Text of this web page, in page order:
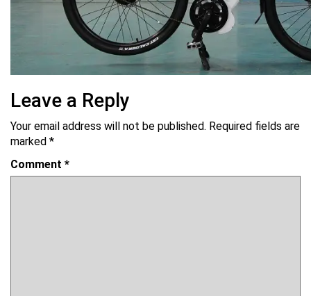
Leave a Reply
Your email address will not be published. Required fields are
marked *
Comment *